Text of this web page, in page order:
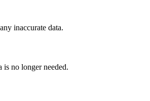
inaccurate data.
is no longer needed.